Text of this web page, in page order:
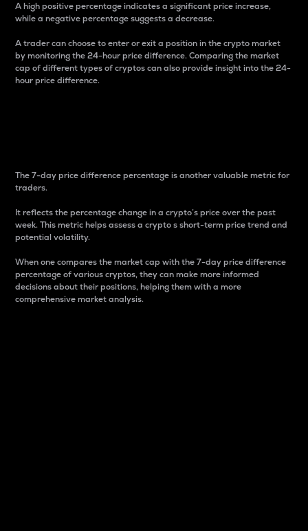
A high positive percentage indicates a significant price increase,
while a negative percentage suggests a decrease.
A trader can choose to enter or exit a position in the crypto market
by monitoring the 24-hour price difference. Comparing the market
cap of different types of cryptos can also provide insight into the 24-
hour price difference.
The 7-day price difference percentage is another valuable metric for
traders.
It reflects the percentage change in a crypto’s price over the past
week. This metric helps assess a crypto s short-term price trend and
potential volatility.
When one compares the market cap with the 7-day price difference
percentage of various cryptos, they can make more informed
decisions about their positions, helping them with a more
comprehensive market analysis.